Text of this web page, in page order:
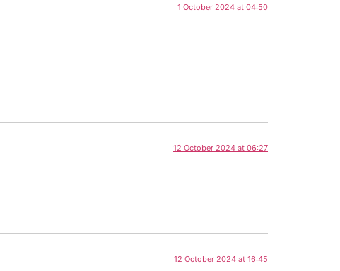
1 October 2024 at 04:50
12 October 2024 at 06:27
12 October 2024 at 16:45